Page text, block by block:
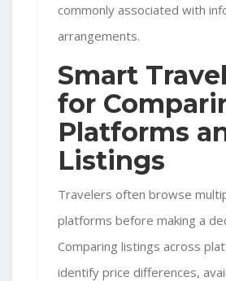
commonly associated with
arrangements.
Smart
for
Platforms
Listings
Travelers often browse
platforms before making a
Comparing listings across
identify price differences,